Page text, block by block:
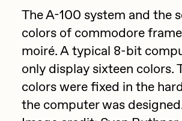
Drift
Emily Xie
FVCKRENDER
Gelo
Goyong
Point Zero by
DeeKay Art Basel
Dmitri Cherniak
The A-100 system and the
colors of commodore
moiré. A typical 8-bit
only display sixteen colors.
colors were fixed in the
the computer was